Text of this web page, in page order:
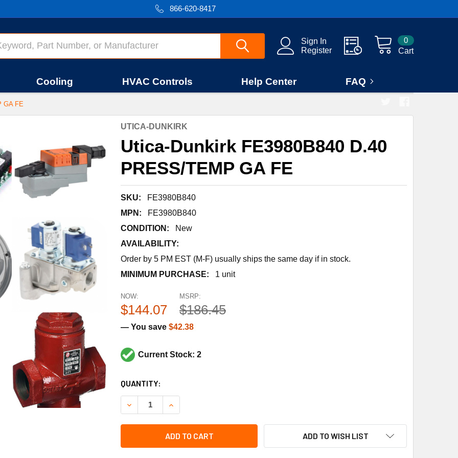
866-620-8417
Sign In
Register
Cart
0
Cooling HVAC Controls Help Center FAQ
GA FE
UTICA-DUNKIRK
Utica-Dunkirk FE3980B840 D.40
PRESS/TEMP GA FE
SKU:
FE3980B840
MPN:
FE3980B840
CONDITION:
New
AVAILABILITY:
Order by 5 PM EST (M-F) usually ships the same day if in stock.
MINIMUM PURCHASE:
1 unit
MSRP:
$186.45
NOW:
$144.07
— You save $42.38
Current Stock: 2
CURRENT
STOCK:
QUANTITY:
DECREASE QUANTITY OF UTICA-DUNKIRK FE3980B840 D.40 PRESS/TEMP GA FE
INCREASE QUANTITY OF UTICA-DUNKIRK FE3980B840 D.40 PRESS/TEMP GA FE
ADD TO CART ADD TO WISH LIST